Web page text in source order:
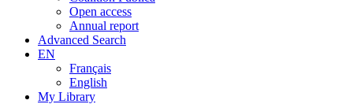
Open access
Annual report
Advanced Search
EN
Français
English
My Library